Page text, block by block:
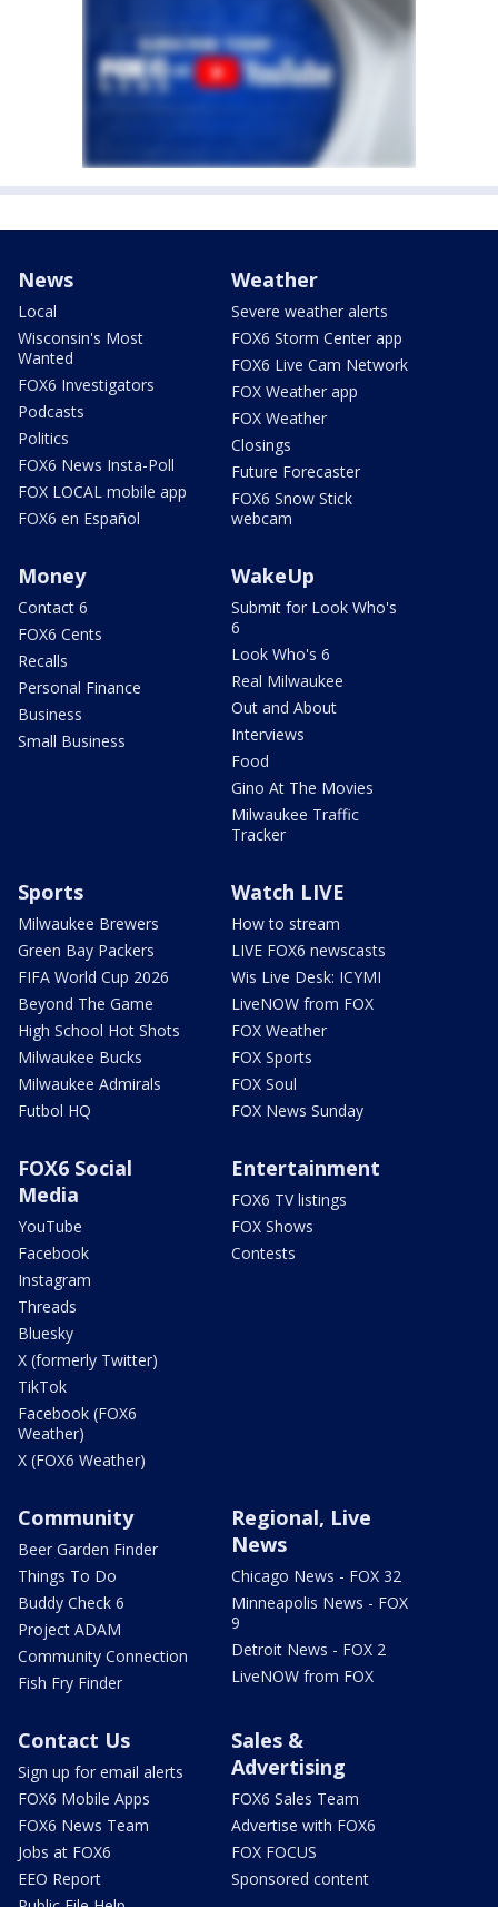
News
Local
Wisconsin's Most
Wanted
FOX6 Investigators
Podcasts
Politics
FOX6 News Insta-Poll
FOX LOCAL mobile app
FOX6 en Español
Weather
Severe weather alerts
FOX6 Storm Center app
FOX6 Live Cam Network
FOX Weather app
FOX Weather
Closings
Future Forecaster
FOX6 Snow Stick
webcam
Money
Contact 6
FOX6 Cents
Recalls
Personal Finance
Business
Small Business
WakeUp
Submit for Look Who's
6
Look Who's 6
Real Milwaukee
Out and About
Interviews
Food
Gino At The Movies
Milwaukee Traffic
Tracker
Sports
Milwaukee Brewers
Green Bay Packers
FIFA World Cup 2026
Beyond The Game
High School Hot Shots
Milwaukee Bucks
Milwaukee Admirals
Futbol HQ
Watch LIVE
How to stream
LIVE FOX6 newscasts
Wis Live Desk: ICYMI
LiveNOW from FOX
FOX Weather
FOX Sports
FOX Soul
FOX News Sunday
FOX6 Social
Media
YouTube
Facebook
Instagram
Threads
Bluesky
X (formerly Twitter)
TikTok
Facebook (FOX6
Weather)
X (FOX6 Weather)
Entertainment
FOX6 TV listings
FOX Shows
Contests
Community
Beer Garden Finder
Things To Do
Buddy Check 6
Project ADAM
Community Connection
Fish Fry Finder
Regional, Live
News
Chicago News - FOX 32
Minneapolis News - FOX
9
Detroit News - FOX 2
LiveNOW from FOX
Contact Us
Sign up for email alerts
FOX6 Mobile Apps
FOX6 News Team
Jobs at FOX6
EEO Report
Sales &
Advertising
FOX6 Sales Team
Advertise with FOX6
FOX FOCUS
Sponsored content